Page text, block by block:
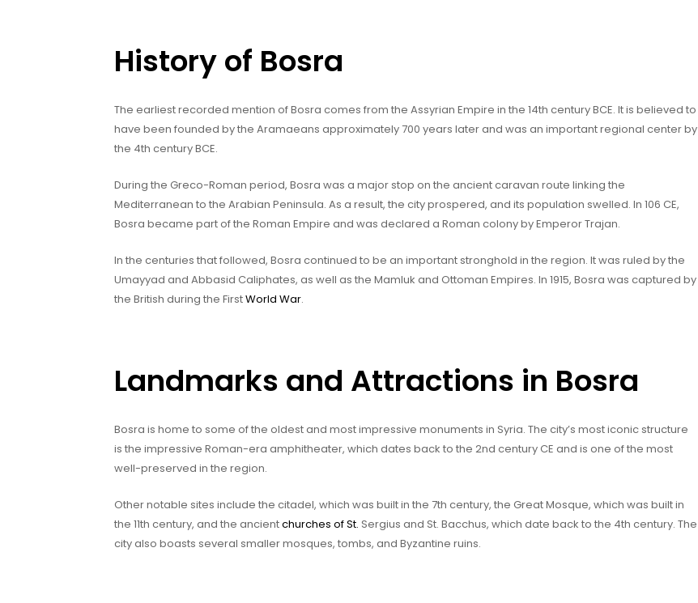
History of Bosra
The earliest recorded mention of Bosra comes from the Assyrian Empire in the 14th century BCE. It is believed to
have been founded by the Aramaeans approximately 700 years later and was an important regional center by
the 4th century BCE.
During the Greco-Roman period, Bosra was a major stop on the ancient caravan route linking the
Mediterranean to the Arabian Peninsula. As a result, the city prospered, and its population swelled. In 106 CE,
Bosra became part of the Roman Empire and was declared a Roman colony by Emperor Trajan.
In the centuries that followed, Bosra continued to be an important stronghold in the region. It was ruled by the
Umayyad and Abbasid Caliphates, as well as the Mamluk and Ottoman Empires. In 1915, Bosra was captured by
the British during the FirstWorld War.
Landmarks and Attractions in Bosra
Bosra is home to some of the oldest and most impressive monuments in Syria. The city’s most iconic structure
is the impressive Roman-era amphitheater, which dates back to the 2nd century CE and is one of the most
well-preserved in the region.
Other notable sites include the citadel, which was built in the 7th century, the Great Mosque, which was built in
the 11th century, and the ancientchurches of St. Sergius and St. Bacchus, which date back to the 4th century. The
city also boasts several smaller mosques, tombs, and Byzantine ruins.